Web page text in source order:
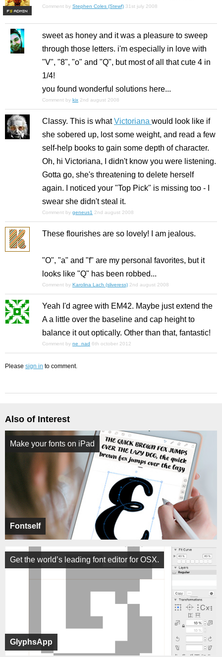
FS
Comment by Stephen Coles (Stewf) 31st july 2008
sweet as honey and it was a pleasure to sweep
through those letters. i'm especially in love with
"V", "8", "o" and "Q", but most of all that cute 4 in
1/4!
you found wonderful solutions here...
Comment by kix 2nd august 2008
Classy. This is whatVictoriana would look like if
she sobered up, lost some weight, and read a few
self-help books to gain some depth of character.
Oh, hi Victoriana, I didn't know you were listening.
Gotta go, she's threatening to delete herself
again. I noticed your "Top Pick" is missing too - I
swear she didn't steal it.
Comment by geneus1 2nd august 2008
These flourishes are so lovely! I am jealous.
"O", "a" and "f" are my personal favorites, but it
looks like "Q" has been robbed...
Comment by Karolina Lach (sliveress) 2nd august 2008
Yeah I'd agree with EM42. Maybe just extend the
A a little over the baseline and cap height to
balance it out optically. Other than that, fantastic!
Comment by ne_nad 6th october 2012
Please sign in to comment.
Also of Interest
Fontself
Make your fonts on iPad
GlyphsApp
Get the world’s leading font editor for OSX.